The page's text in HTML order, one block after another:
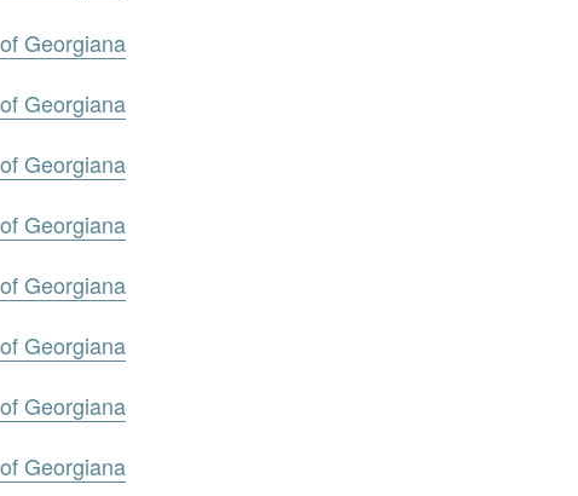
Georgiana
Georgiana
Georgiana
Georgiana
Georgiana
Georgiana
Georgiana
Georgiana